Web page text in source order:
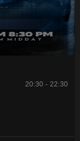
20:30 - 22:30